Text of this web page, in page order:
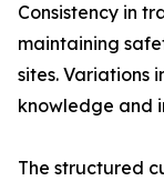
Consistency in
maintaining
sites. Variations
knowledge and
The structured